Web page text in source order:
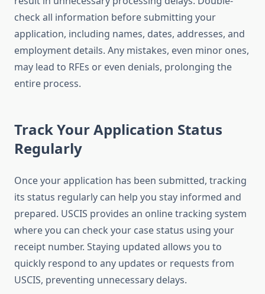
check all information before submitting your
application, including names, dates, addresses, and
employment details. Any mistakes, even minor ones,
may lead to RFEs or even denials, prolonging the
entire process.
Track Your Application Status
Regularly
Once your application has been submitted, tracking
its status regularly can help you stay informed and
prepared. USCIS provides an online tracking system
where you can check your case status using your
receipt number. Staying updated allows you to
quickly respond to any updates or requests from
USCIS, preventing unnecessary delays.